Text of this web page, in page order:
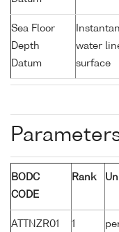
Sea Floor
Depth
Datum
water
surface
BODC
CODE
Rank
ATTNZR01 1